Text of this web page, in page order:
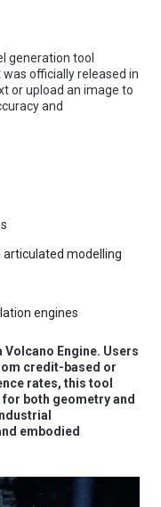
generation tool
was officially released in
or upload an image to
and
modelling
engines
Volcano Engine. Users
credit-based or
rates, this tool
both geometry and
embodied